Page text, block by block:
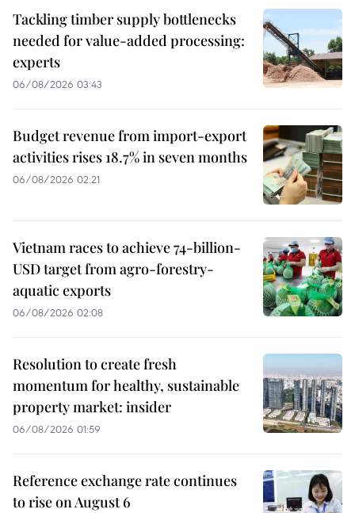
Tackling timber supply bottlenecks
needed for value-added processing:
experts
06/08/2026 03:43
Budget revenue from import-export
activities rises 18.7% in seven months
06/08/2026 02:21
Vietnam races to achieve 74-billion-
USD target from agro-forestry-
aquatic exports
06/08/2026 02:08
Resolution to create fresh
momentum for healthy, sustainable
property market: insider
06/08/2026 01:59
Reference exchange rate continues
to rise on August 6